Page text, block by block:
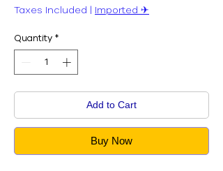
Taxes Included | Imported ✈︎
Quantity *
Add to Cart
Buy Now